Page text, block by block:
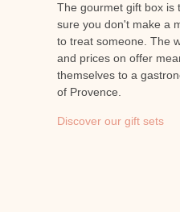
The gourmet gift box is
sure you don't make a
to treat someone. The
and prices on offer
themselves to a
of Provence.
Discover our gift sets